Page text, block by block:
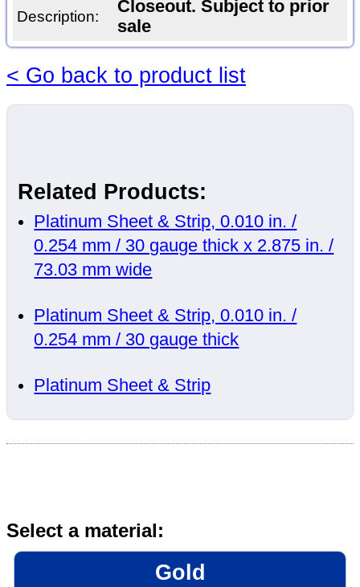
Description:
Closeout. Subject to prior
sale
< Go back to product list
Related Products:
Platinum Sheet & Strip, 0.010 in. /
0.254 mm / 30 gauge thick x 2.875 in. /
73.03 mm wide
Platinum Sheet & Strip, 0.010 in. /
0.254 mm / 30 gauge thick
Platinum Sheet & Strip
Select a material:
Gold